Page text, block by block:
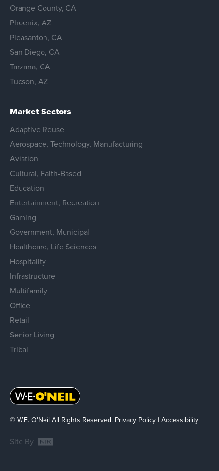
Orange County, CA
Phoenix, AZ
Pleasanton, CA
San Diego, CA
Tarzana, CA
Tucson, AZ
Market Sectors
Adaptive Reuse
Aerospace, Technology, Manufacturing
Aviation
Cultural, Faith-Based
Education
Entertainment, Recreation
Gaming
Government, Municipal
Healthcare, Life Sciences
Hospitality
Infrastructure
Multifamily
Office
Retail
Senior Living
Tribal
© W.E. O'Neil All Rights Reserved. Privacy Policy | Accessibility
Site By